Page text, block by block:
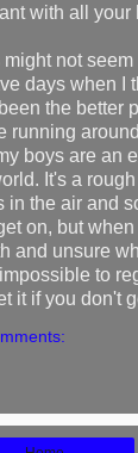
with all your
not
days when I
the better
running
boys are an
It's a
in the air and
on, but
and unsure
to
it if you don't